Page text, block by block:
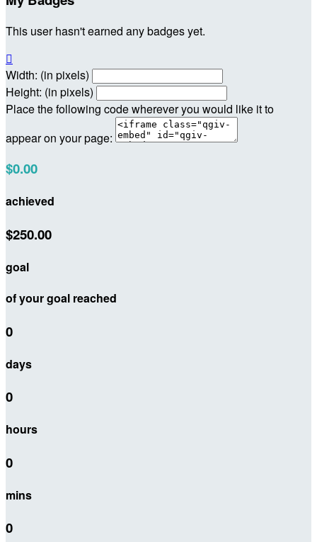
This user hasn't earned any badges yet.

Width: (in pixels)
Height: (in pixels)
Place the following code wherever you would like it to
appear on your page:
$0.00
achieved
$250.00
goal
of your goal reached
0
days
0
hours
0
mins
0